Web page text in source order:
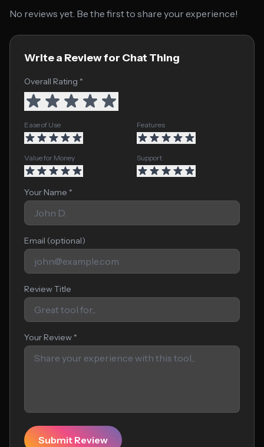
No reviews yet. Be the first to share your experience!
Write a Review for Chat Thing
Overall Rating *
Ease of Use Features
Value for Money Support
Your Name *
Email (optional)
Review Title
Your Review *
Submit Review